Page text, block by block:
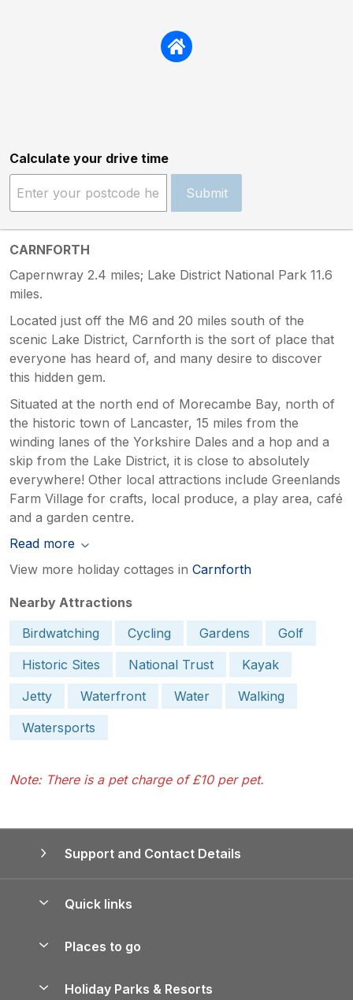
Calculate your drive time
Submit
CARNFORTH
Capernwray 2.4 miles; Lake District National Park 11.6
miles.
Located just off the M6 and 20 miles south of the
scenic Lake District, Carnforth is the sort of place that
everyone has heard of, and many desire to discover
this hidden gem.
Situated at the north end of Morecambe Bay, north of
the historic town of Lancaster, 15 miles from the
winding lanes of the Yorkshire Dales and a hop and a
skip from the Lake District, it is close to absolutely
everywhere! Other local attractions include Greenlands
Farm Village for crafts, local produce, a play area, café
and a garden centre.
Read more
View more holiday cottages in Carnforth
Nearby Attractions
Birdwatching
Cycling Gardens
Golf
Historic Sites
National Trust
Kayak
Jetty
Waterfront Water
Walking
Watersports
Note: There is a pet charge of £10 per pet.
Support and Contact Details
Quick links
Manage cookie preferences
Places to go
Holiday Parks & Resorts